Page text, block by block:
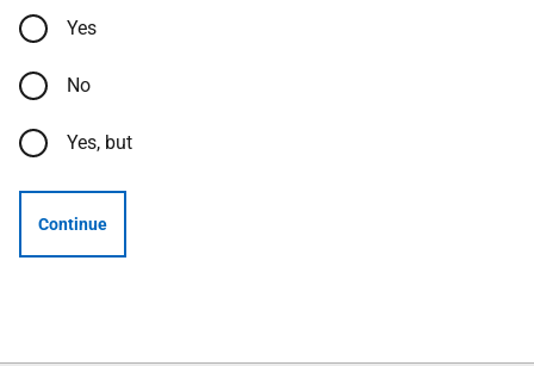
Yes
No
Yes, but
Continue